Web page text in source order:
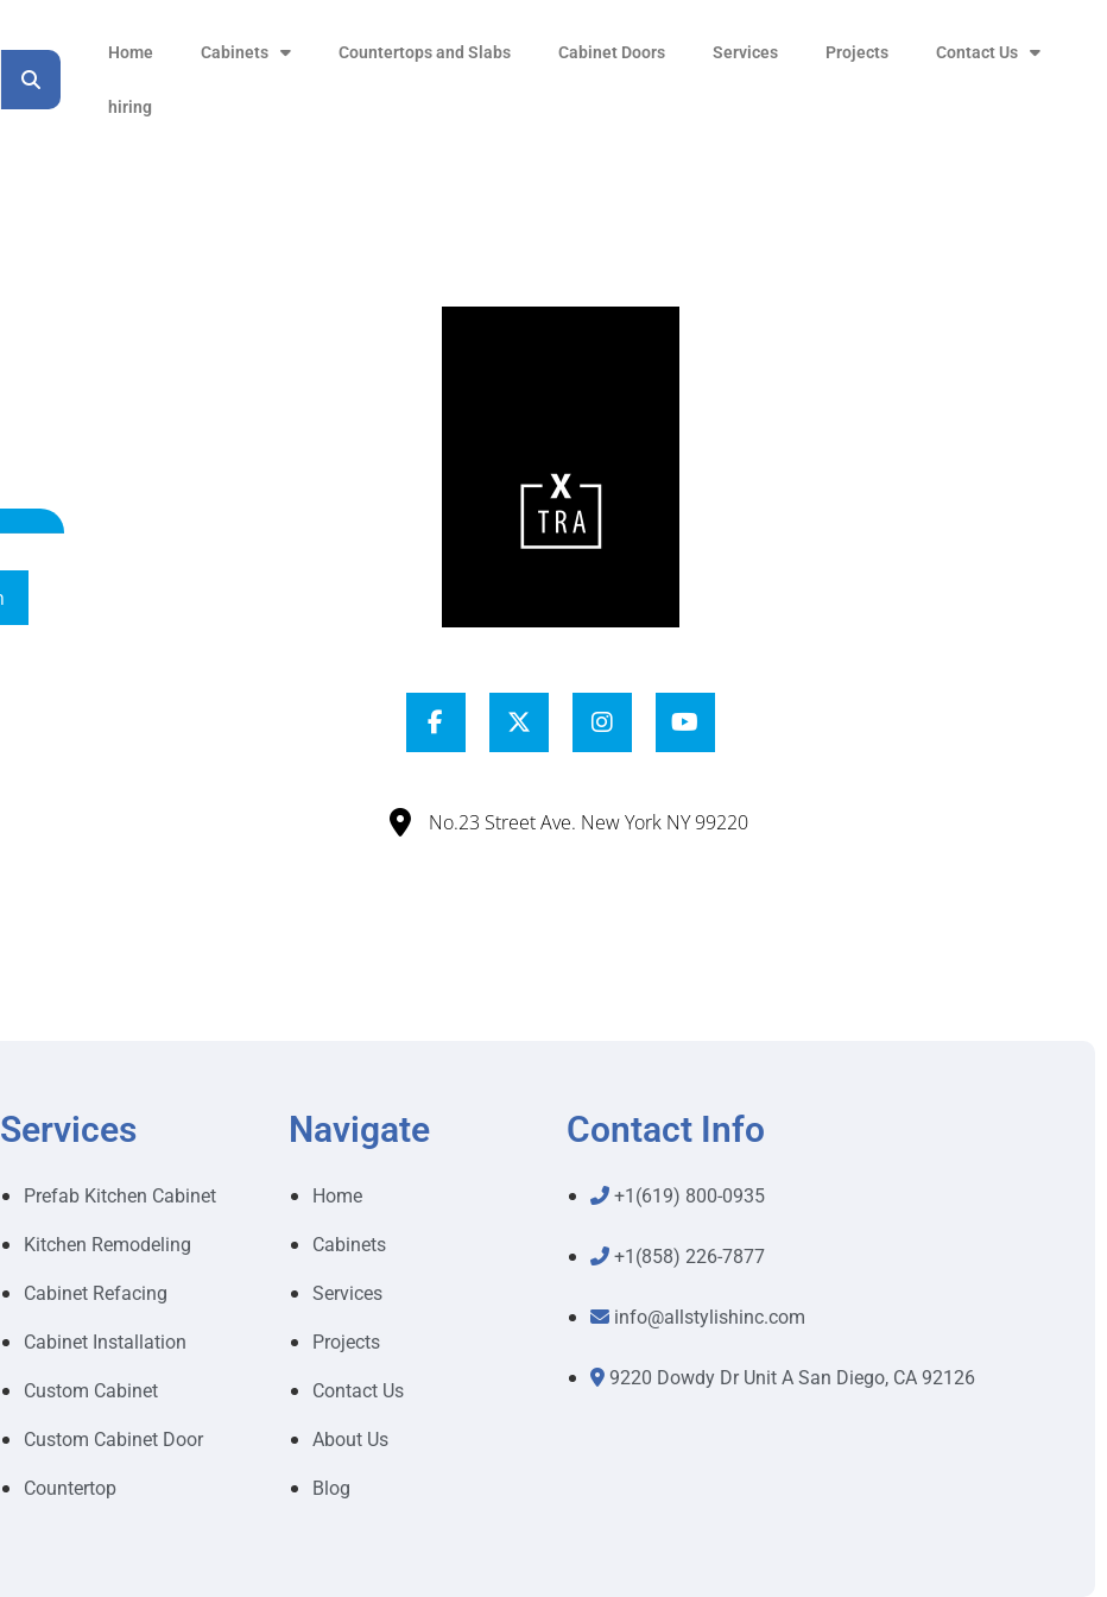
Home Cabinets Countertops and Slabs Cabinet Doors Services Projects Contact Us
hiring
Footer Widget
No.23 Street Ave. New York NY 99220
Services
Prefab Kitchen Cabinet
Kitchen Remodeling
Cabinet Refacing
Cabinet Installation
Custom Cabinet
Custom Cabinet Door
Countertop
Navigate
Home
Cabinets
Services
Projects
Contact Us
About Us
Blog
Contact Info
+1(619) 800-0935
+1(858) 226-7877
info@allstylishinc.com
9220 Dowdy Dr Unit A San Diego, CA 92126